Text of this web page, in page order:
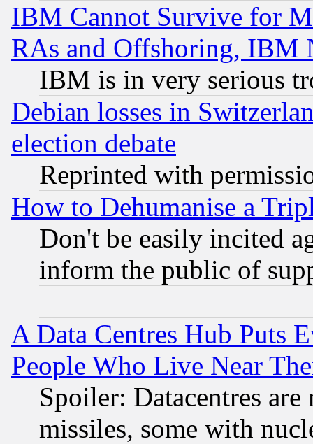
IBM Cannot Survive for
RAs and Offshoring, IBM
IBM is in very serious
Debian losses in
election debate
Reprinted with
How to Dehumanise a
Don't be easily incited
inform the public of
A Data Centres Hub Puts
People Who Live Near
Spoiler: Datacentres
missiles, some with